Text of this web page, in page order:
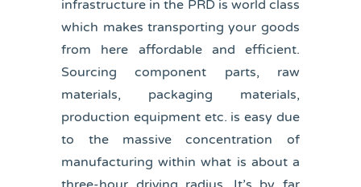
infrastructure in the PRD is world class
which makes transporting your goods
from here affordable and efficient.
Sourcing component parts, raw
materials, packaging materials,
production equipment etc. is easy due
to the massive concentration of
manufacturing within what is about a